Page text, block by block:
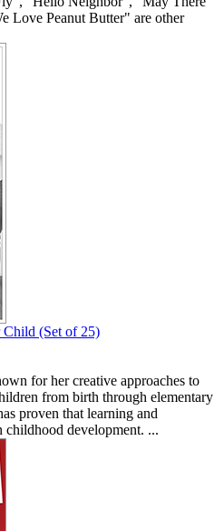
Love Peanut Butter" are other
(Set of 25)
for her creative approaches to
from birth through elementary
proven that learning and
childhood development. ...